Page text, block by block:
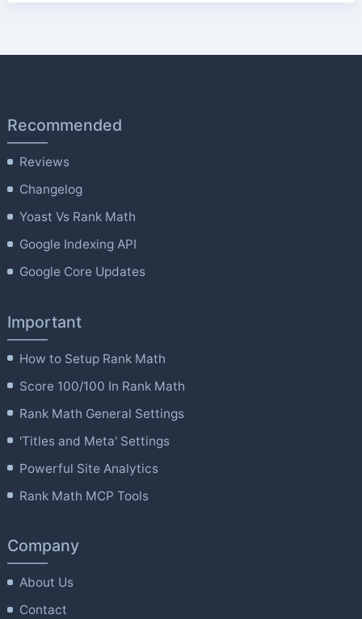
Recommended
Reviews
Changelog
Yoast Vs Rank Math
Google Indexing API
Google Core Updates
Important
How to Setup Rank Math
Score 100/100 In Rank Math
Rank Math General Settings
'Titles and Meta' Settings
Powerful Site Analytics
Rank Math MCP Tools
Company
About Us
Contact